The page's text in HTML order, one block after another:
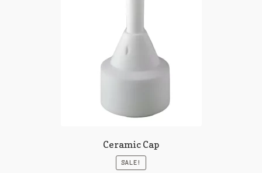
Ceramic Cap
SALE!